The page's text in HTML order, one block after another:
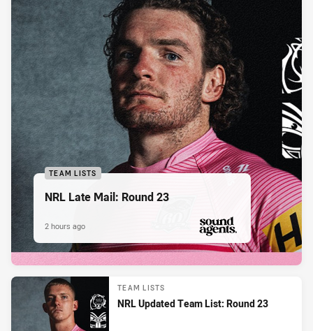
TEAM LISTS
NRL Late Mail: Round 23
PRESENTED BY
2 hours ago
TEAM LISTS
NRL Updated Team List: Round 23